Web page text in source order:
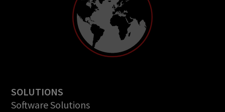
SOLUTIONS
Software Solutions